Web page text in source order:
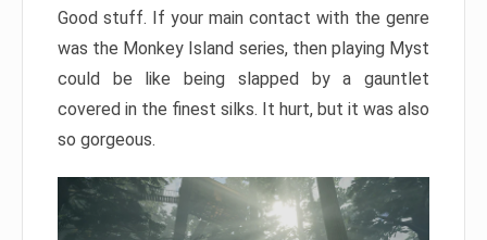
Good stuff. If your main contact with the genre
was the Monkey Island series, then playing Myst
could be like being slapped by a gauntlet
covered in the finest silks. It hurt, but it was also
so gorgeous.